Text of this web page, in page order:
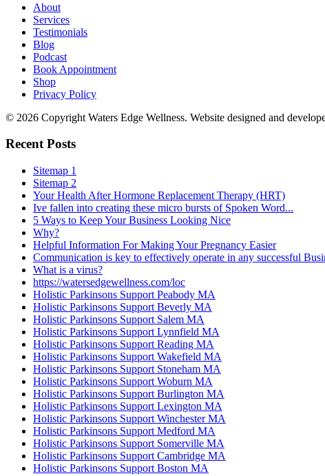
About
Services
Testimonials
Blog
Podcast
Book Appointment
Shop
Privacy Policy
© 2026 Copyright Waters Edge Wellness. Website designed and
Recent Posts
Sitemap 1
Sitemap 2
Your Health After Hormone Replacement Therapy (HRT)
Ive fallen into creating these micro bursts of Spoken Word...
5 Ways to Keep Your Business Looking Nice
Why?
Helpful Information For Making Your Pregnancy Easier
Communication is key to effectively operate in any successful
What is a virus?
https://watersedgewellness.com/loc
Holistic Parkinsons Support Peabody MA
Holistic Parkinsons Support Beverly MA
Holistic Parkinsons Support Salem MA
Holistic Parkinsons Support Lynnfield MA
Holistic Parkinsons Support Reading MA
Holistic Parkinsons Support Wakefield MA
Holistic Parkinsons Support Stoneham MA
Holistic Parkinsons Support Woburn MA
Holistic Parkinsons Support Burlington MA
Holistic Parkinsons Support Lexington MA
Holistic Parkinsons Support Winchester MA
Holistic Parkinsons Support Medford MA
Holistic Parkinsons Support Somerville MA
Holistic Parkinsons Support Cambridge MA
Holistic Parkinsons Support Boston MA